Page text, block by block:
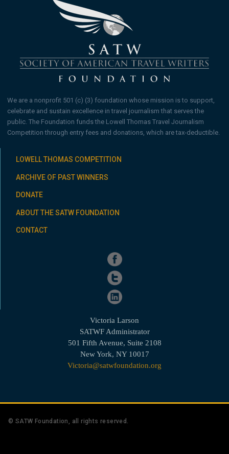
We are a nonprofit 501 (c) (3) foundation whose mission is to support,
celebrate and sustain excellence in travel journalism that serves the
public. The Foundation funds the Lowell Thomas Travel Journalism
Competition through entry fees and donations, which are tax-deductible.
LOWELL THOMAS COMPETITION
ARCHIVE OF PAST WINNERS
DONATE
ABOUT THE SATW FOUNDATION
CONTACT
Victoria Larson
SATWF Administrator
501 Fifth Avenue, Suite 2108
New York, NY 10017
Victoria@satwfoundation.org
© SATW Foundation, all rights reserved.